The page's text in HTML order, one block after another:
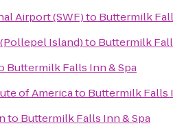
Airport (SWF)to Buttermilk
Island)to Buttermilk
Buttermilk Falls Inn & Spa
of Americato Buttermilk Falls
to Buttermilk Falls Inn & Spa